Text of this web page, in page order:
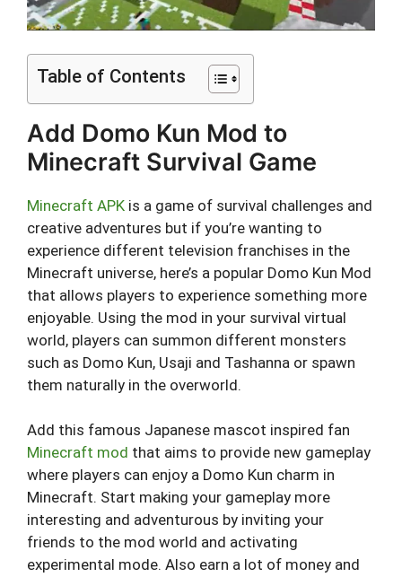
Table of Contents
Add Domo Kun Mod to
Minecraft Survival Game
Minecraft APK is a game of survival challenges and
creative adventures but if you’re wanting to
experience different television franchises in the
Minecraft universe, here’s a popular Domo Kun Mod
that allows players to experience something more
enjoyable. Using the mod in your survival virtual
world, players can summon different monsters
such as Domo Kun, Usaji and Tashanna or spawn
them naturally in the overworld.
Add this famous Japanese mascot inspired fan
Minecraft mod that aims to provide new gameplay
where players can enjoy a Domo Kun charm in
Minecraft. Start making your gameplay more
interesting and adventurous by inviting your
friends to the mod world and activating
experimental mode. Also earn a lot of money and